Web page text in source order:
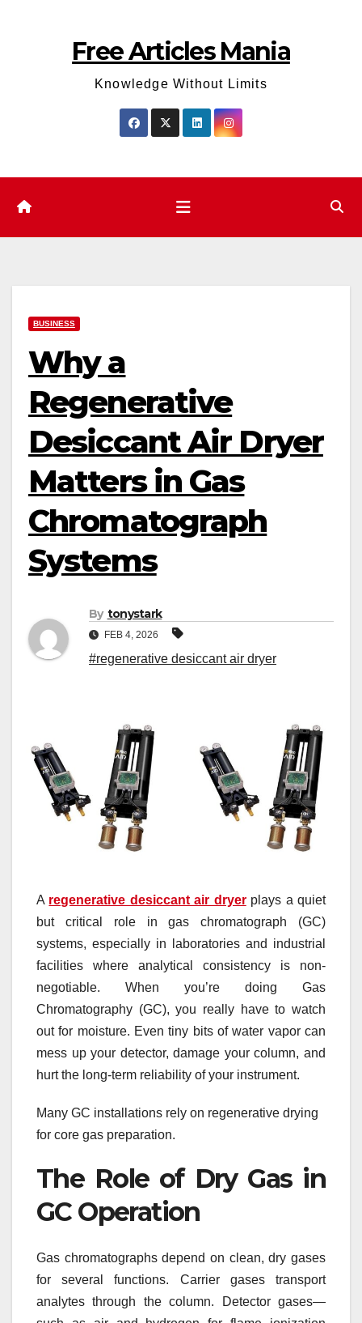
Free Articles Mania
Knowledge Without Limits
BUSINESS
Why a
Regenerative
Desiccant Air Dryer
Matters in Gas
Chromatograph
Systems
By tonystark
FEB 4, 2026
#regenerative desiccant air dryer
A regenerative desiccant air dryerplays a quiet
but critical role in gas chromatograph (GC)
systems, especially in laboratories and industrial
facilities where analytical consistency is non-
negotiable. When you’re doing Gas
Chromatography (GC), you really have to watch
out for moisture. Even tiny bits of water vapor can
mess up your detector, damage your column, and
hurt the long-term reliability of your instrument.
Many GC installations rely on regenerative drying
for core gas preparation.
The Role of Dry Gas in
GC Operation
Gas chromatographs depend on clean, dry gases
for several functions. Carrier gases transport
analytes through the column. Detector gases—